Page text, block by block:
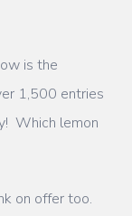
is the
1,500 entries
Which lemon
on offer too.